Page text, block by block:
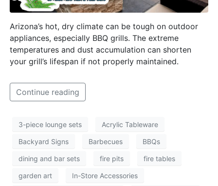
Arizona’s hot, dry climate can be tough on outdoor
appliances, especially BBQ grills. The extreme
temperatures and dust accumulation can shorten
your grill’s lifespan if not properly maintained.
Continue reading
3-piece lounge sets Acrylic Tableware
Backyard Signs Barbecues BBQs
dining and bar sets fire pits fire tables
garden art In-Store Accessories